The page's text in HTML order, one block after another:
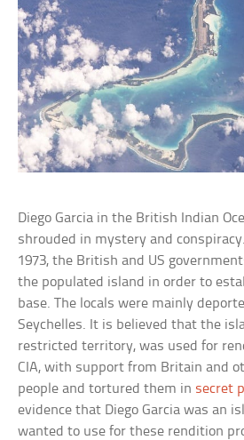
Diego Garcia in the British Indian
shrouded in mystery and
1973, the British and US
the populated island in order to
base. The locals were mainly
Seychelles. It is believed that the
restricted territory, was used for
CIA, with support from Britain and
people and tortured them in secret
evidence that Diego Garcia was an
wanted to use for these rendition